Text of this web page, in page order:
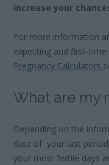
increase your
For more information
expecting and first-
Pregnancy Calculators
What are my
Depending on the
date of your last
your most fertile days